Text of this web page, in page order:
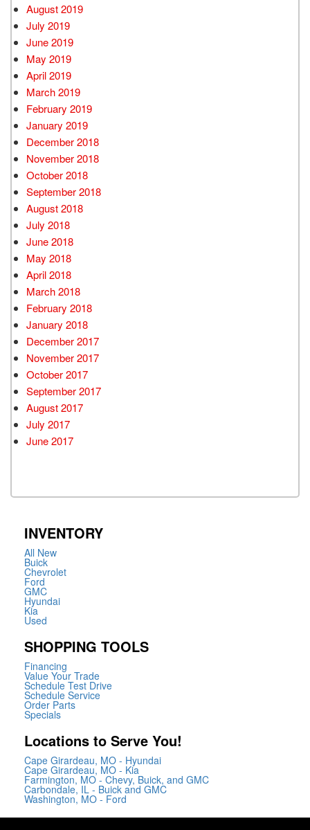
August 2019
July 2019
June 2019
May 2019
April 2019
March 2019
February 2019
January 2019
December 2018
November 2018
October 2018
September 2018
August 2018
July 2018
June 2018
May 2018
April 2018
March 2018
February 2018
January 2018
December 2017
November 2017
October 2017
September 2017
August 2017
July 2017
June 2017
INVENTORY
All New
Buick
Chevrolet
Ford
GMC
Hyundai
Kia
Used
SHOPPING TOOLS
Financing
Value Your Trade
Schedule Test Drive
Schedule Service
Order Parts
Specials
Locations to Serve You!
Cape Girardeau, MO - Hyundai
Cape Girardeau, MO - Kia
Farmington, MO - Chevy, Buick, and GMC
Carbondale, IL - Buick and GMC
Washington, MO - Ford